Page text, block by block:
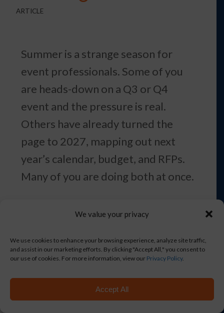
We value your privacy
We use cookies to enhance your browsing experience, analyze site traffic,
and assist in our marketing efforts. By clicking "Accept All," you consent to
our use of cookies. For more information, view our Privacy Policy.
Accept All
ARTICLE
Summer is a strange season for
event professionals. Some of you
are heads-down on a Q3 or Q4
event and the pressure is real.
Others have already turned the
page to 2027, mapping out next
year’s calendar, budget, and RFPs.
Many of you are doing both at once.
influence a fall event, some worth
folding into your 2027 planning.
Either way, the choices you make in
July and August tend to shape how